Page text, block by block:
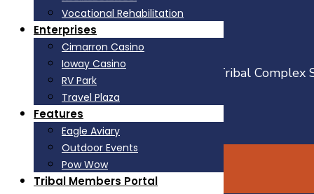
Vocational Rehabilitation
Enterprises
Cimarron Casino
Ioway Casino
RV Park
Travel Plaza
Features
Eagle Aviary
Outdoor Events
Pow Wow
Tribal Members Portal
From I-35
Go East on Hwy 105 for 22 miles
Go North on Hwy 177 for 4 miles
Turn left on Complex Road (at Iowa Tribal Complex
Facebook
YouTube
Open
Search
Window
© Iowa Tribe of Oklahoma